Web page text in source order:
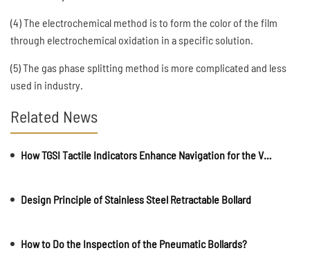
(4) The electrochemical method is to form the color of the film
through electrochemical oxidation in a specific solution.
(5) The gas phase splitting method is more complicated and less
used in industry.
Related News
How TGSI Tactile Indicators Enhance Navigation for the Visually Impaired
Design Principle of Stainless Steel Retractable Bollard
How to Do the Inspection of the Pneumatic Bollards?